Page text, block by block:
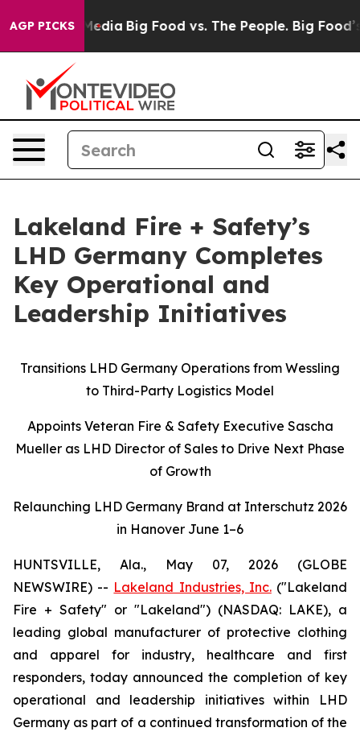
AGP PICKS
Media Big Food vs. The People. Big Food’s
Lakeland Fire + Safety’s
LHD Germany Completes
Key Operational and
Leadership Initiatives
Transitions LHD Germany Operations from Wessling
to Third-Party Logistics Model
Appoints Veteran Fire & Safety Executive Sascha
Mueller as LHD Director of Sales to Drive Next Phase
of Growth
Relaunching LHD Germany Brand at Interschutz 2026
in Hanover June 1–6
HUNTSVILLE, Ala., May 07, 2026 (GLOBE
NEWSWIRE) -- Lakeland Industries, Inc.("Lakeland
Fire + Safety" or "Lakeland") (NASDAQ: LAKE), a
leading global manufacturer of protective clothing
and apparel for industry, healthcare and first
responders, today announced the completion of key
operational and leadership initiatives within LHD
Germany as part of a continued transformation of the